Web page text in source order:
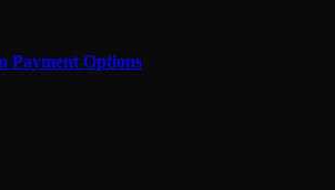
Payment Options